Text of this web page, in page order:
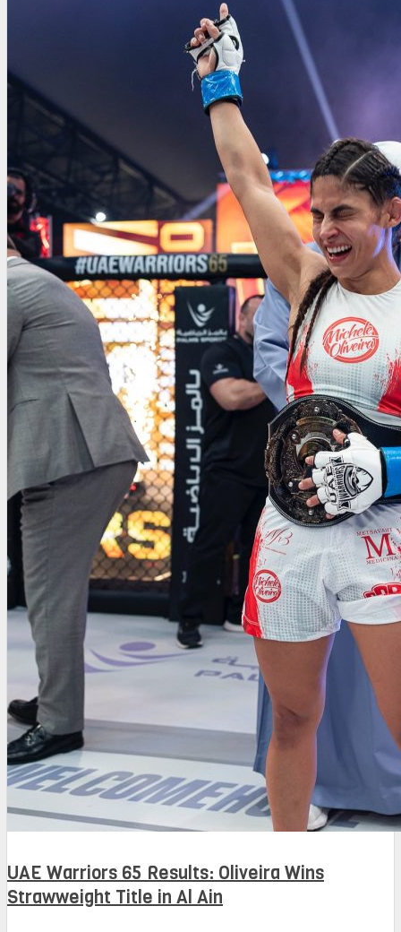
UAE Warriors 65 Results: Oliveira Wins
Strawweight Title in Al Ain